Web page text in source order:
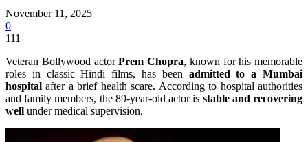
November 11, 2025
0
111
Veteran Bollywood actorPrem Chopra, known for his memorable
roles in classic Hindi films, has been admitted to a Mumbai
hospital after a brief health scare. According to hospital authorities
and family members, the 89-year-old actor is stable and recovering
well under medical supervision.